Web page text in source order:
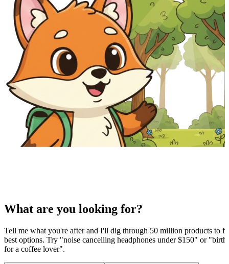
What are you looking for?
Tell me what you're after and I'll dig through 50 million products to
best options. Try "noise cancelling headphones under $150" or
for a coffee lover".